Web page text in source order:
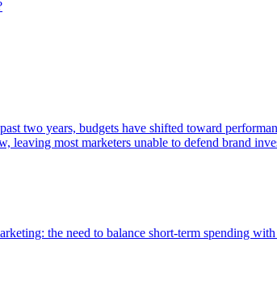
two years, budgets have shifted toward
most marketers unable to defend brand
the need to balance short-term spending